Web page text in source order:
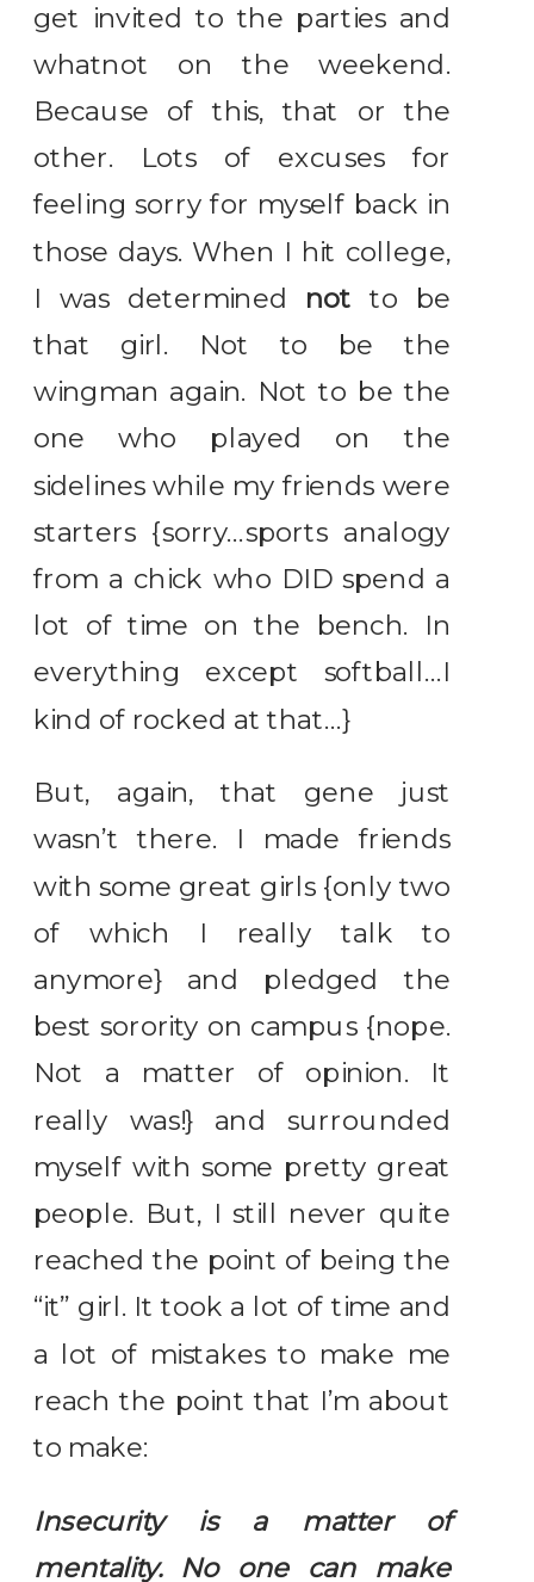
get invited to the parties and
whatnot on the weekend.
Because of this, that or the
other. Lots of excuses for
feeling sorry for myself back in
those days. When I hit college,
I was determined not to be
that girl. Not to be the
wingman again. Not to be the
one who played on the
sidelines while my friends were
starters {sorry…sports analogy
from a chick who DID spend a
lot of time on the bench. In
everything except softball…I
kind of rocked at that…}
But, again, that gene just
wasn’t there. I made friends
with some great girls {only two
of which I really talk to
anymore} and pledged the
best sorority on campus {nope.
Not a matter of opinion. It
really was!} and surrounded
myself with some pretty great
people. But, I still never quite
reached the point of being the
“it” girl. It took a lot of time and
a lot of mistakes to make me
reach the point that I’m about
to make:
Insecurity is a matter of
mentality. No one can make